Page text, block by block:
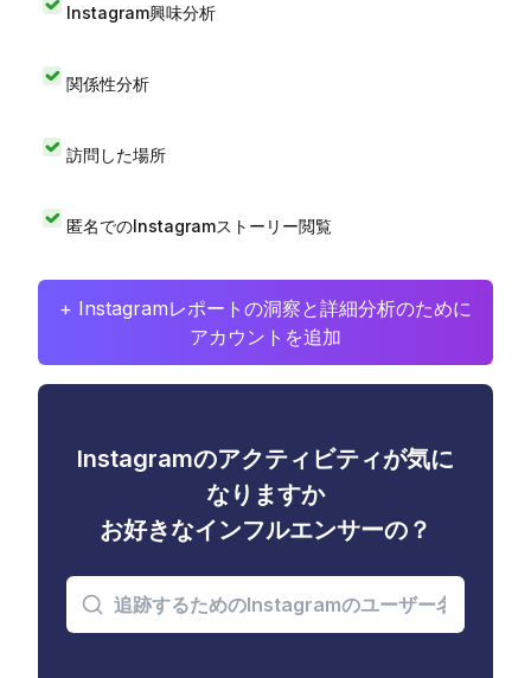
Instagram興味分析
関係性分析
訪問した場所
匿名でのInstagramストーリー閲覧
+ Instagramレポートの洞察と詳細分析のために
アカウントを追加
Instagramのアクティビティが気に
なりますか
お好きなインフルエンサーの？